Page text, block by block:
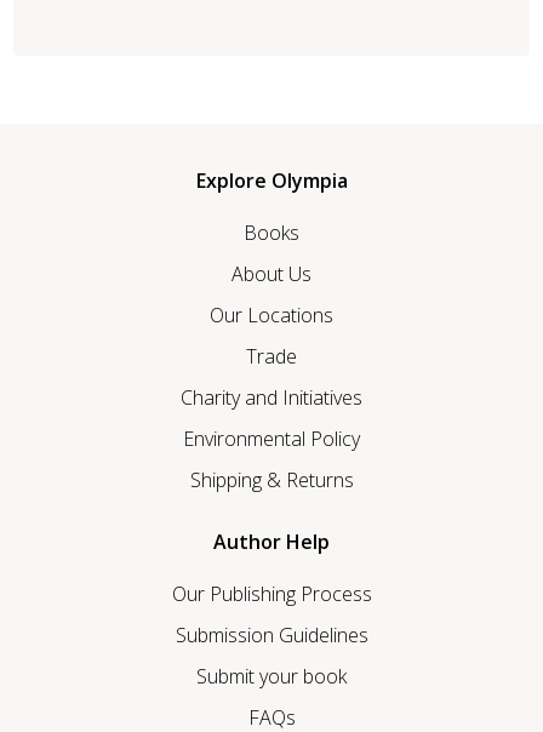
Explore Olympia
Books
About Us
Our Locations
Trade
Charity and Initiatives
Environmental Policy
Shipping & Returns
Author Help
Our Publishing Process
Submission Guidelines
Submit your book
FAQs